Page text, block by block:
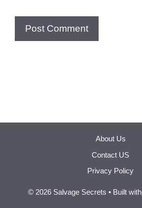
About Us
Contact US
Privacy Policy
© 2026 Salvage Secrets • Built with